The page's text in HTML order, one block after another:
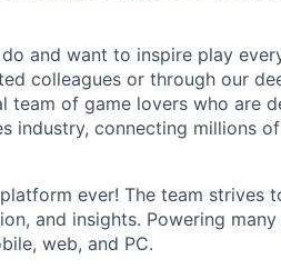
and want to inspire play
colleagues or through our
team of game lovers who are
industry, connecting millions
ever! The team strives
and insights. Powering
web, and PC.